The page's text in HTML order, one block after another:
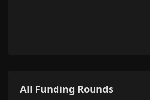
All Funding Rounds